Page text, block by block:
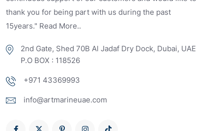
thank you for being part with us during the past
15years." Read More..
2nd Gate, Shed 70B Al Jadaf Dry Dock, Dubai, UAE
P.O BOX : 118526
+971 43369993
info@artmarineuae.com